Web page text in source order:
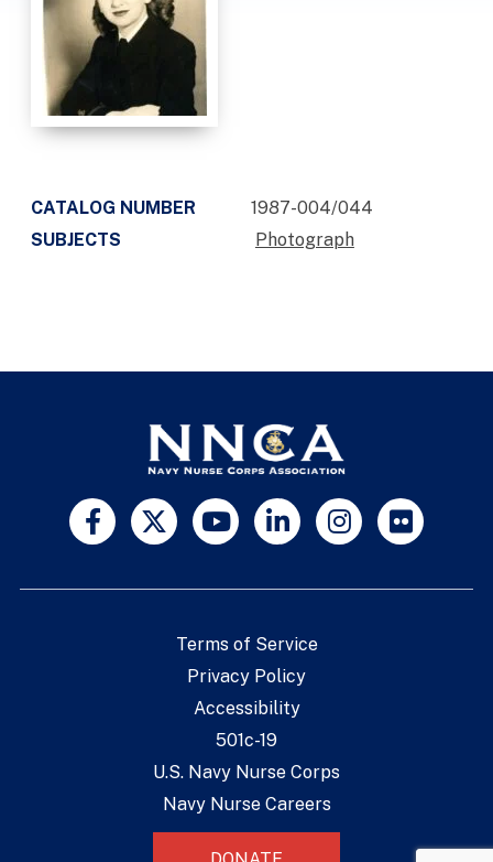
CATALOG NUMBER
1987-004/044
SUBJECTS
Photograph
Terms of Service
Privacy Policy
Accessibility
501c-19
U.S. Navy Nurse Corps
Navy Nurse Careers